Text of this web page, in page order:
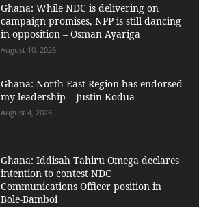
Ghana: While NDC is delivering on
campaign promises, NPP is still dancing
in opposition – Osman Ayariga
August 10, 2026
Ghana: North East Region has endorsed
my leadership – Justin Kodua
August 4, 2026
Ghana: Iddisah Tahiru Omega declares
intention to contest NDC
Communications Officer position in
Bole-Bamboi